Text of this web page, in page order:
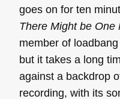
goes on for ten
There Might be One
member of
but it takes a long
against a backdrop
recording, with its